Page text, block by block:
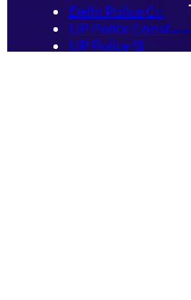
Delhi Police
UP Police
UP Police SI